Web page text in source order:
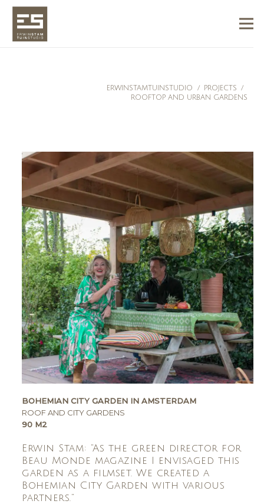
ERWINSTAMTUINSTUDIO / PROJECTS
/
ROOFTOP AND URBAN GARDENS
BOHEMIAN CITY GARDEN IN AMSTERDAM
ROOF AND CITY GARDENS
90 M2
Erwin Stam: “As the green director for
Beau Monde magazine I envisaged this
garden as a filmset. We created a
Bohemian City Garden with various
partners.”